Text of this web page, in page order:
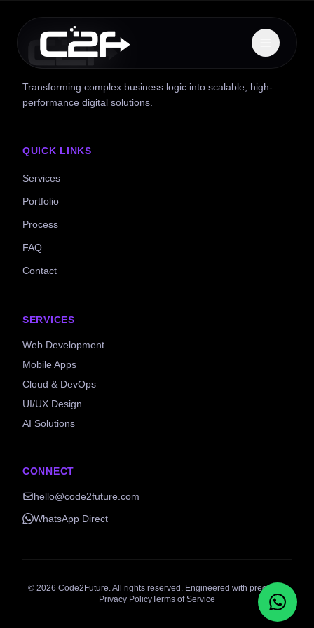
Transforming complex business logic into scalable, high-
performance digital solutions.
QUICK LINKS
Services
Portfolio
Process
FAQ
Contact
SERVICES
Web Development
Mobile Apps
Cloud & DevOps
UI/UX Design
AI Solutions
CONNECT
hello@code2future.com
WhatsApp Direct
© 2026 Code2Future. All rights reserved. Engineered with precision.
Privacy PolicyTerms of Service